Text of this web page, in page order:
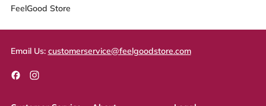
FeelGood Store
Email Us: customerservice@feelgoodstore.com
FacebookInstagram